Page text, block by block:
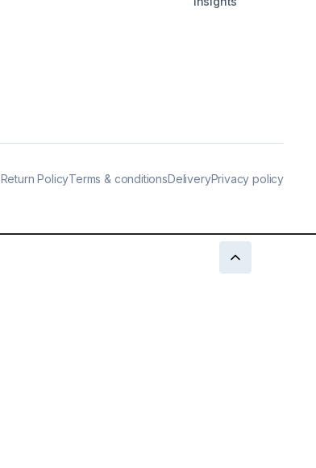
Return PolicyTerms & conditionsDeliveryPrivacy policy